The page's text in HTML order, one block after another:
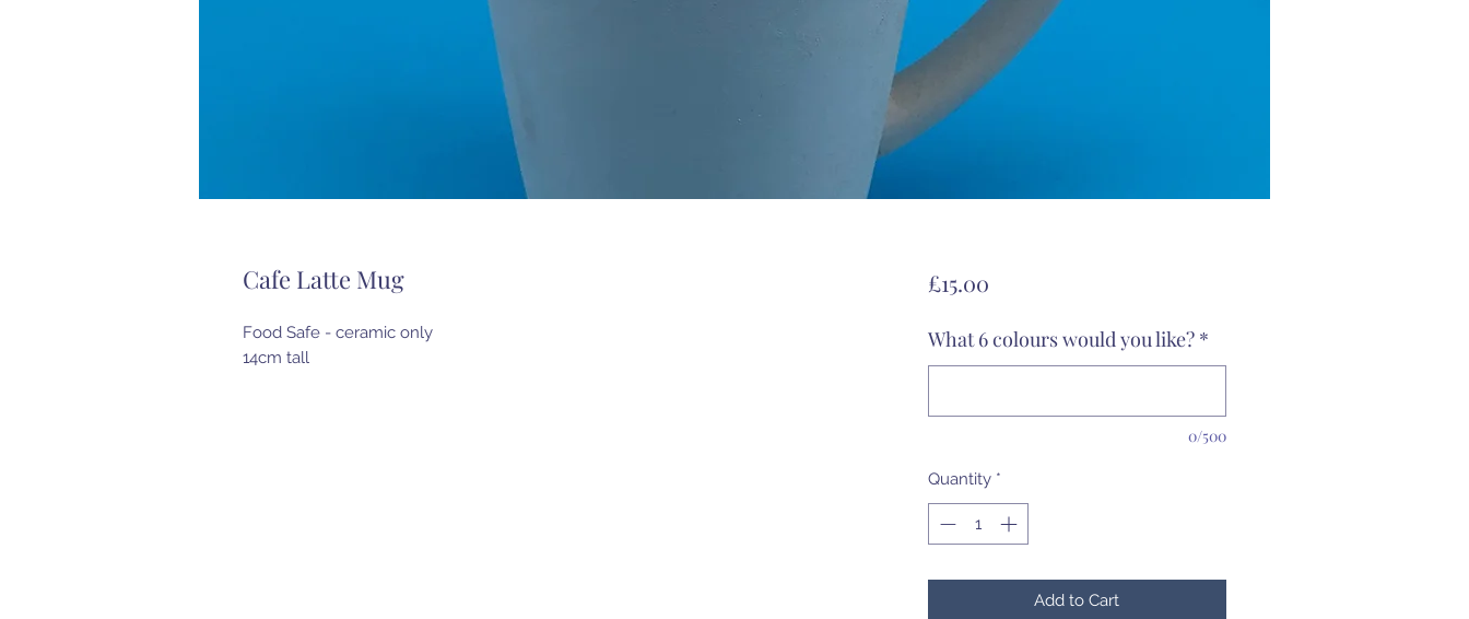
Cafe Latte Mug
Food Safe - ceramic only
14cm tall
£15.00Price
What 6 colours would you like? *
0/500
Quantity *
Add to Cart